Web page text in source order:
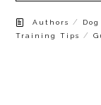
Authors /
Training Tips
/